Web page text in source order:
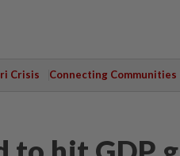
Crisis Connecting Communities